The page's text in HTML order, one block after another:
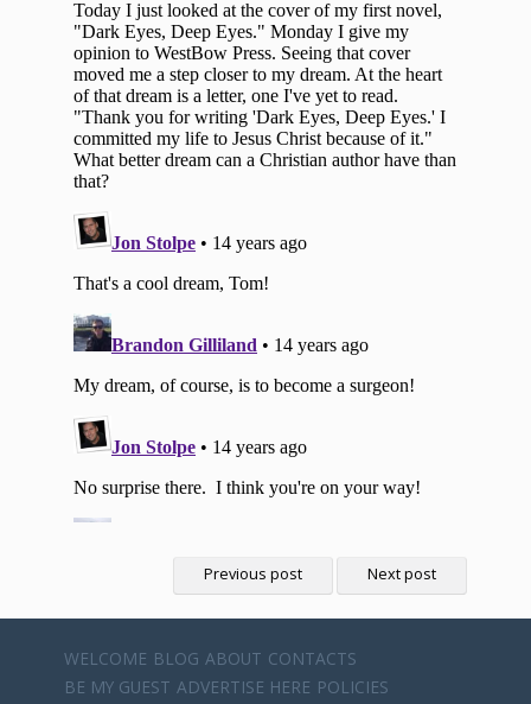
Previous post Next post
WELCOME BLOG ABOUT CONTACTS
BE MY GUEST ADVERTISE HERE POLICIES